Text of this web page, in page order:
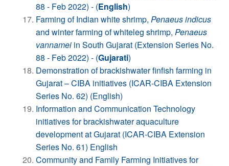
88 - Feb 2022) - (English)
Farming of Indian white shrimp, Penaeus indicus
and winter farming of whiteleg shrimp, Penaeus
vannamei in South Gujarat (Extension Series No.
88 - Feb 2022) - (Gujarati)
Demonstration of brackishwater finfish farming in
Gujarat – CIBA initiatives (ICAR-CIBA Extension
Series No. 62) (English)
Information and Communication Technology
initiatives for brackishwater aquaculture
development at Gujarat (ICAR-CIBA Extension
Series No. 61) English
Community and Family Farming Initiatives for